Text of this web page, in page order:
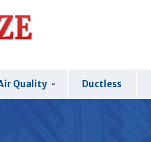
Quality Ductless